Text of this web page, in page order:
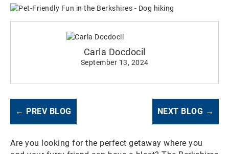
Carla Docdocil
September 13, 2024
← PREV BLOG NEXT BLOG →
Are you looking for the perfect getaway where you